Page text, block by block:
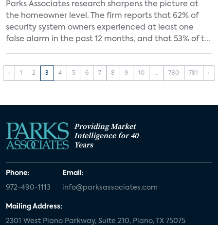
Parks Associates research sharpens the picture at
the homeowner level. The firm reports that 62% of
security system owners experienced at least one
false alarm in the past 12 months, and that 53% of t...
‹ 1 2 3 4 5 6 7 8 9 10 ... 780 781 ›
Providing Market
Intelligence for 40
Years
Phone:
972-490-1113
Email:
info@parksassociates.com
Mailing Address:
2301 West Plano Parkway, Suite 210, Plano, TX 75075